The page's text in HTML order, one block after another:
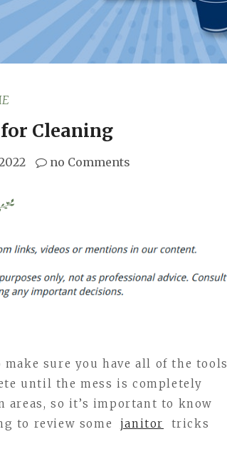
Cleaning
no Comments
sure you have all of the tools
until the mess is completely
so it’s important to know
to review some
janitor
tricks